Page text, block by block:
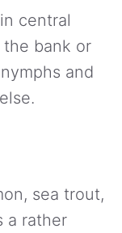
central
bank or
and
sea trout,
a rather